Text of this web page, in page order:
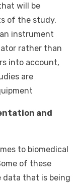
will be
of the study.
instrument
rather than
into account,
are
and
to biomedical
of these
data that is being